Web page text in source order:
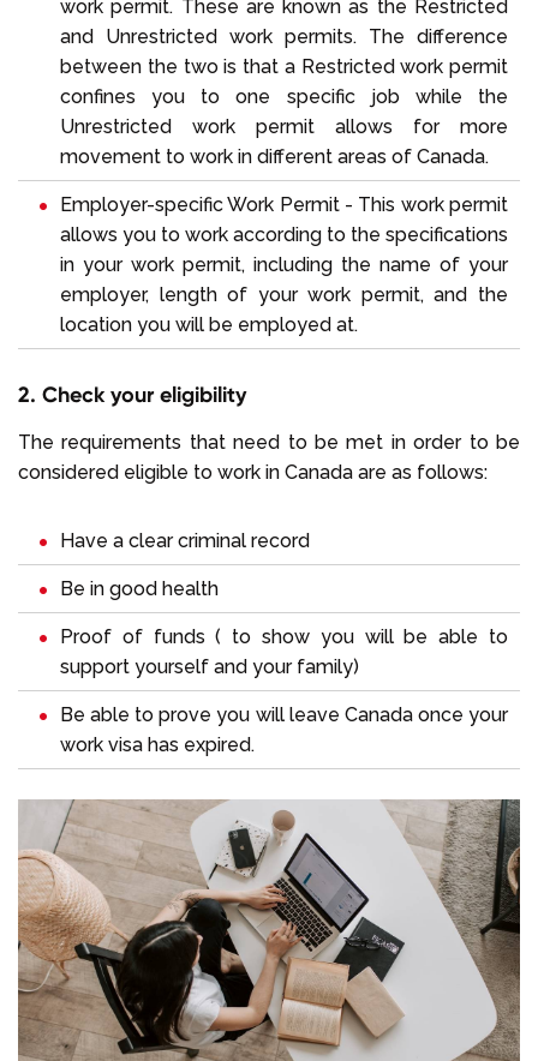
work permit. These are known as the Restricted
and Unrestricted work permits. The difference
between the two is that a Restricted work permit
confines you to one specific job while the
Unrestricted work permit allows for more
movement to work in different areas of Canada.
Employer-specific Work Permit - This work permit
allows you to work according to the specifications
in your work permit, including the name of your
employer, length of your work permit, and the
location you will be employed at.
2. Check your eligibility
The requirements that need to be met in order to be
considered eligible to work in Canada are as follows:
Have a clear criminal record
Be in good health
Proof of funds ( to show you will be able to
support yourself and your family)
Be able to prove you will leave Canada once your
work visa has expired.